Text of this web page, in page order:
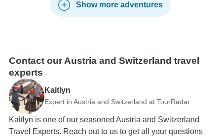
Show more adventures
Contact our Austria and Switzerland travel
experts
Kaitlyn
Expert in Austria and Switzerland at TourRadar
Kaitlyn is one of our seasoned Austria and Switzerland
Travel Experts. Reach out to us to get all your questions